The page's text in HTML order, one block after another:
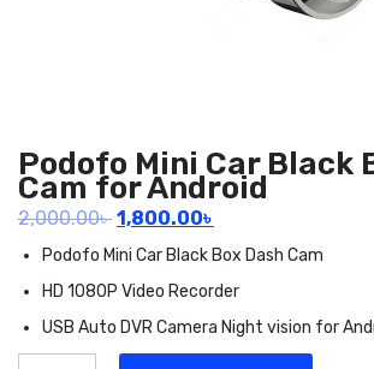
Podofo Mini Car Black
Cam for Android
2,000.00৳ Original
price
2,000.00৳ .
1,800.00৳
price
1,800.00৳ .
Podofo Mini Car Black Box Dash Cam
HD 1080P Video Recorder
USB Auto DVR Camera Night vision for